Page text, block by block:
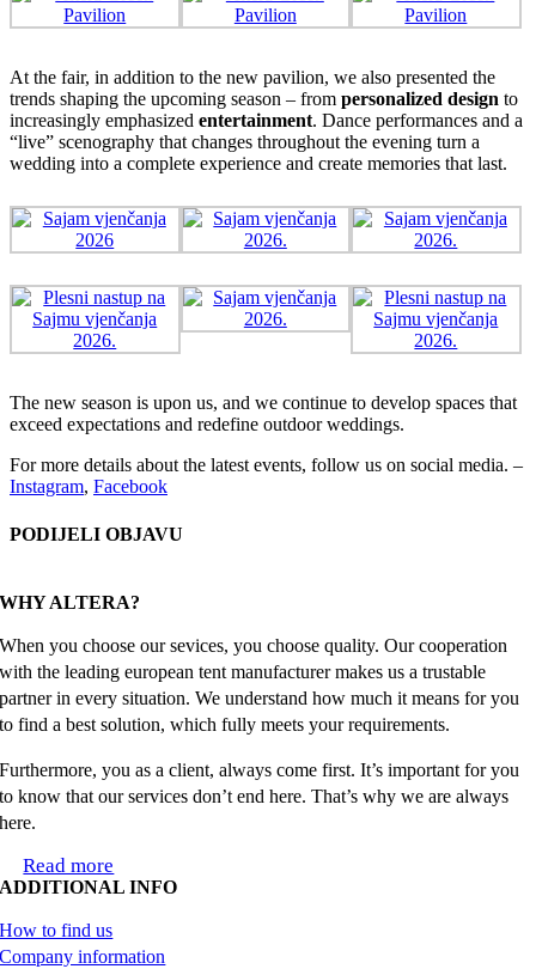
At the fair, in addition to the new pavilion, we also presented the
trends shaping the upcoming season – from personalized design to
increasingly emphasized entertainment. Dance performances and a
“live” scenography that changes throughout the evening turn a
wedding into a complete experience and create memories that last.
The new season is upon us, and we continue to develop spaces that
exceed expectations and redefine outdoor weddings.
For more details about the latest events, follow us on social media. –
Instagram, Facebook
PODIJELI OBJAVU
WHY ALTERA?
When you choose our sevices, you choose quality. Our cooperation
with the leading european tent manufacturer makes us a trustable
partner in every situation. We understand how much it means for you
to find a best solution, which fully meets your requirements.
Furthermore, you as a client, always come first. It’s important for you
to know that our services don’t end here. That’s why we are always
here.
Read more
ADDITIONAL INFO
How to find us
Company information